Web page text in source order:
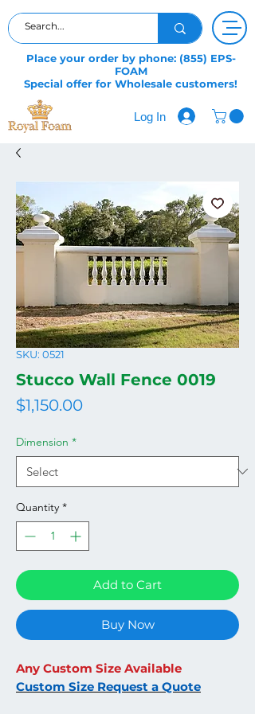
Place your order by phone: (855) EPS-
FOAM
Special offer for Wholesale customers!
Log In
SKU: 0521
Stucco Wall Fence 0019
$1,150.00Price
Dimension *
Quantity *
Add to Cart
Buy Now
Any Custom Size Available
Custom Size Request a Quote